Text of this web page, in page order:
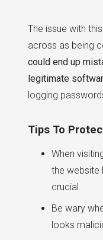
The issue with
across as being
could end up
legitimate
logging
Tips To
When
the website
crucial
Be wary
looks